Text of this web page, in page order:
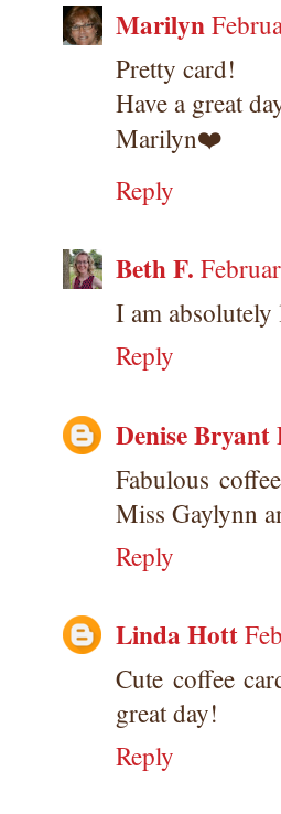
Marilyn
Pretty card!
Have a great
Marilyn❤️
Reply
Beth F.
I am
Reply
Denise Bryant
Fabulous
Miss Gaylynn
Reply
Linda Hott
Cute coffee
great day!
Reply